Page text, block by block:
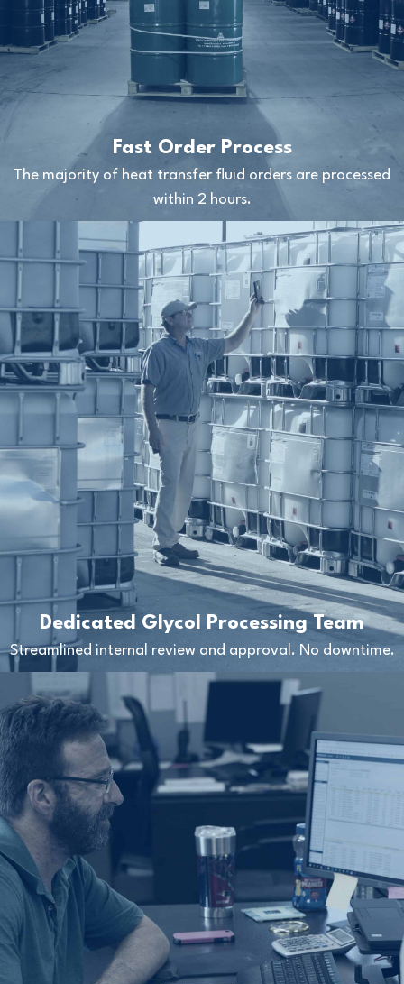
Fast Order Process
The majority of heat transfer fluid orders are processed
within 2 hours.
Dedicated Glycol Processing Team
Streamlined internal review and approval. No downtime.